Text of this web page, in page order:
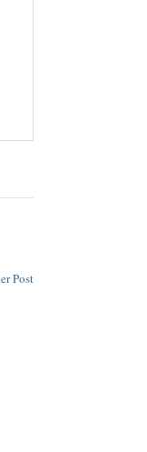
Post